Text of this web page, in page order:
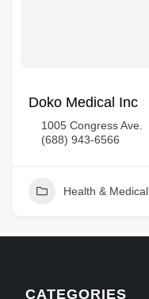
Doko Medical Inc
1005 Congress Ave.
(688) 943-6566
Health & Medical
CATEGORIES